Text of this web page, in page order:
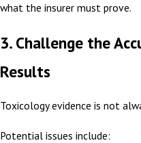
what the insurer must prove.
3. Challenge the
Results
Toxicology evidence is not
Potential issues include: